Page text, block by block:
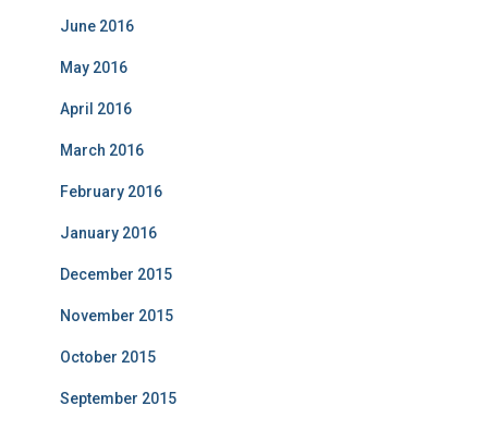
June 2016
May 2016
April 2016
March 2016
February 2016
January 2016
December 2015
November 2015
October 2015
September 2015